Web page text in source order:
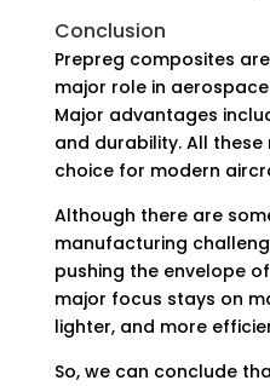
Conclusion
Prepreg composites
major role in
Major advantages
and durability. All
choice for modern
Although there are
manufacturing
pushing the envelope
major focus stays on
lighter, and more
So, we can conclude